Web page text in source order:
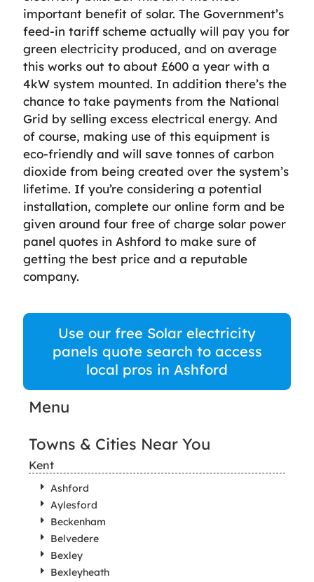
important benefit of solar. The Government’s
feed-in tariff scheme actually will pay you for
green electricity produced, and on average
this works out to about £600 a year with a
4kW system mounted. In addition there’s the
chance to take payments from the National
Grid by selling excess electrical energy. And
of course, making use of this equipment is
eco-friendly and will save tonnes of carbon
dioxide from being created over the system’s
lifetime. If you’re considering a potential
installation, complete our online form and be
given around four free of charge solar power
panel quotes in Ashford to make sure of
getting the best price and a reputable
company.
Use our free Solar electricity
panels quote search to access
local pros in Ashford
Menu
Towns & Cities Near You
Kent
Ashford
Aylesford
Beckenham
Belvedere
Bexley
Bexleyheath